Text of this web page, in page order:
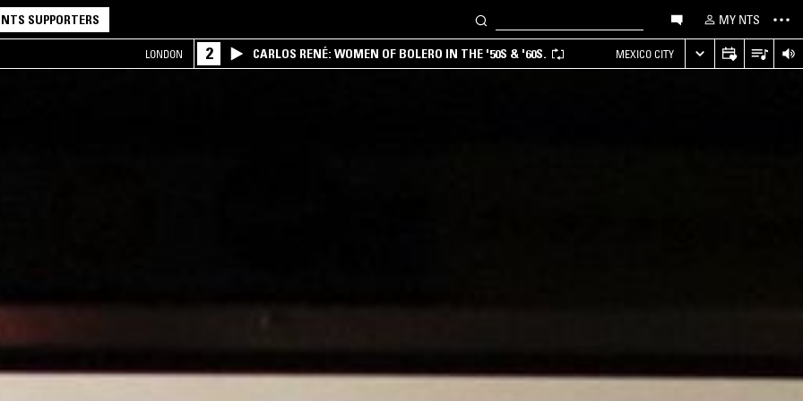
NTS SUPPORTERS MY NTS
LONDON 2 CARLOS RENÉ: WOMEN OF BOLERO IN THE '50S & '60S. MEXICO CITY